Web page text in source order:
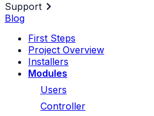
Support
Blog
First Steps
Project Overview
Installers
Modules
Users
Controller